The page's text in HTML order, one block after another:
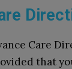
Care
that